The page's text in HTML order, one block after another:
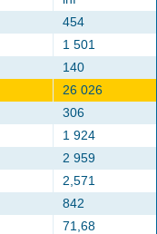
454
1 501
140
26 026
306
1 924
2 959
2,571
842
71,68